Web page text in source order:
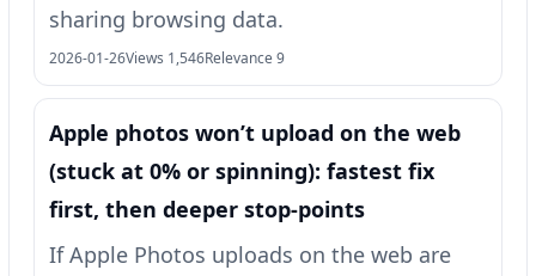
sharing browsing data.
2026-01-26Views 1,546Relevance 9
Apple photos won’t upload on the web
(stuck at 0% or spinning): fastest fix
first, then deeper stop-points
If Apple Photos uploads on the web are